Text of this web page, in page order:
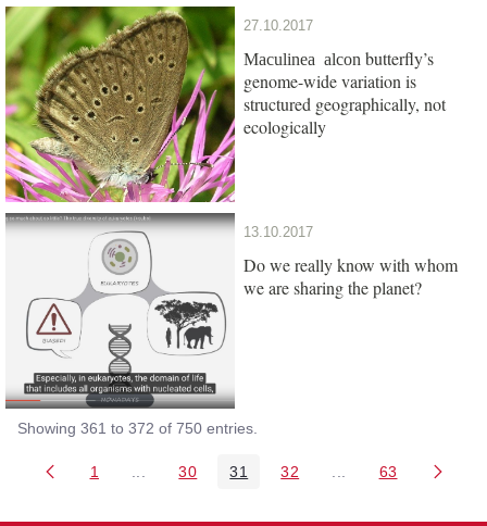
27.10.2017
Maculinea alcon butterfly’s
genome-wide variation is
structured geographically, not
ecologically
13.10.2017
Do we really know with whom
we are sharing the planet?
Showing 361 to 372 of 750 entries.
Page
1 Intermediate Pages Use TAB to navigate.
Page
30 Page
31 Page
32 Intermediate Pages
Page
63